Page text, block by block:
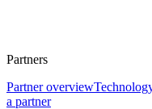
Partners
Partner overview
a partner